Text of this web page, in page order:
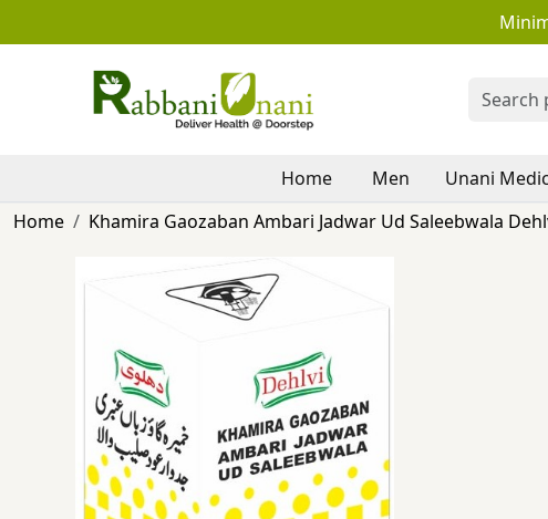
Home Men Unani
Home
Khamira Gaozaban Ambari Jadwar Ud Saleebwala